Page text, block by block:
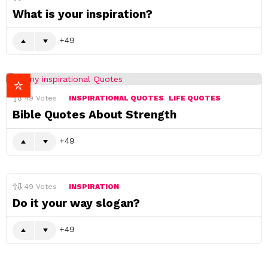
What is your inspiration?
49
49 Votes INSPIRATIONAL QUOTES LIFE QUOTES
Bible Quotes About Strength
49
49 Votes INSPIRATION
Do it your way slogan?
49